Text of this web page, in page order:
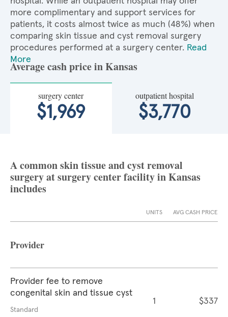
more complimentary and support services for
patients, it costs almost twice as much (48%) when
comparing skin tissue and cyst removal surgery
procedures performed at a surgery center. Read
More
Average cash price in Kansas
surgery center
$1,969
outpatient hospital
$3,770
A common skin tissue and cyst removal
surgery at surgery center facility in Kansas
includes
UNITS AVG CASH PRICE
Provider
Provider fee to remove
congenital skin and tissue cyst
Standard
1 $337